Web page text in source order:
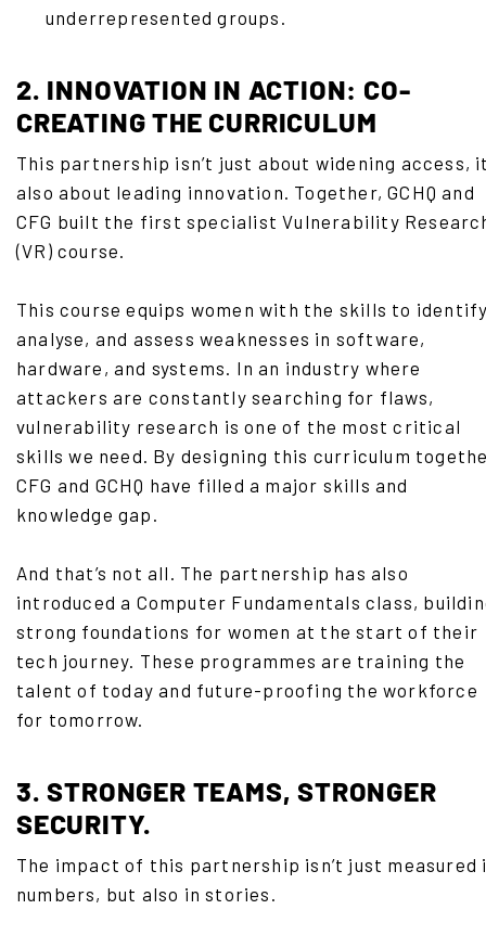
underrepresented groups.
2. INNOVATION IN ACTION: CO-
CREATING THE CURRICULUM
This partnership isn’t just about widening access,
also about leading innovation. Together, GCHQ and
CFG built the first specialist Vulnerability
(VR) course.
This course equips women with the skills to
analyse, and assess weaknesses in software,
hardware, and systems. In an industry where
attackers are constantly searching for flaws,
vulnerability research is one of the most critical
skills we need. By designing this curriculum
CFG and GCHQ have filled a major skills and
knowledge gap.
And that’s not all. The partnership has also
introduced a Computer Fundamentals class,
strong foundations for women at the start of their
tech journey. These programmes are training the
talent of today and future-proofing the workforce
for tomorrow.
3. STRONGER TEAMS, STRONGER
SECURITY.
The impact of this partnership isn’t just measured
numbers, but also in stories.